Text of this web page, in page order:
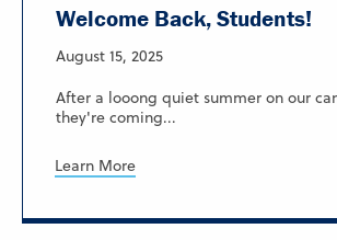
Welcome Back, Students!
August 15, 2025
After a looong quiet summer on our
they're coming...
Learn More